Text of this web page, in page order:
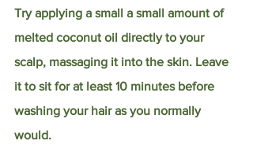
Try applying a small a small amount of
melted coconut oil directly to your
scalp, massaging it into the skin. Leave
it to sit for at least 10 minutes before
washing your hair as you normally
would.